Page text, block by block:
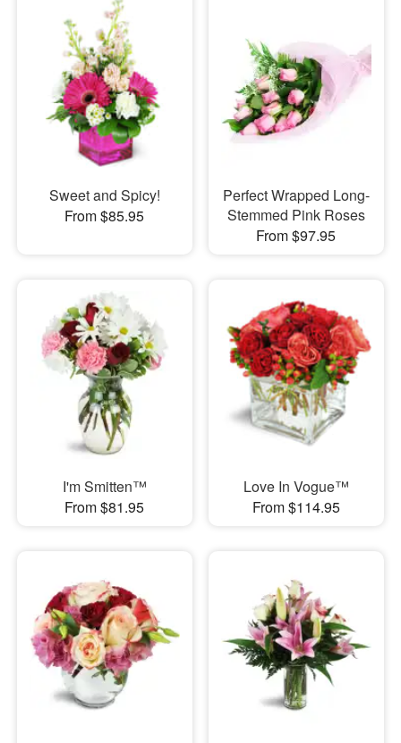
Sweet and Spicy!
From $85.95
Perfect Wrapped Long-
Stemmed Pink Roses
From $97.95
I'm Smitten™
From $81.95
Love In Vogue™
From $114.95